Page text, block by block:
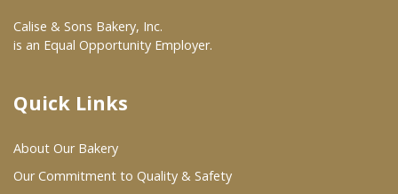
At Your Grocer
Where To Buy
Wholesale Partners
Calise & Sons Bakery, Inc.
is an Equal Opportunity Employer.
Quick Links
About Our Bakery
Our Commitment to Quality & Safety